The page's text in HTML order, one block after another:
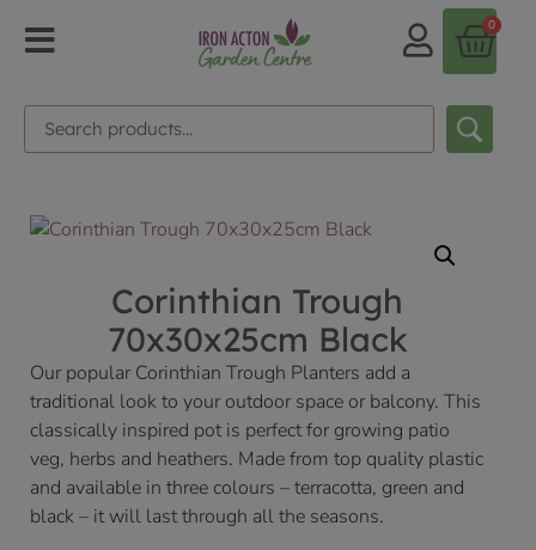
0
Corinthian Trough
70x30x25cm Black
Our popular Corinthian Trough Planters add a
traditional look to your outdoor space or balcony. This
classically inspired pot is perfect for growing patio
veg, herbs and heathers. Made from top quality plastic
and available in three colours – terracotta, green and
black – it will last through all the seasons.